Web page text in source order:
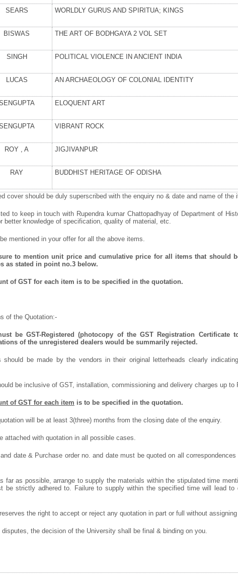
SEARS WORLDLY GURUS AND SPIRITUA; KINGS
BISWAS THE ART OF BODHGAYA 2 VOL SET
SINGH POLITICAL VIOLENCE IN ANCIENT INDIA
LUCAS AN ARCHAEOLOGY OF COLONIAL IDENTITY
ELOQUENT ART
VIBRANT ROCK
ROY , A JIGJIVANPUR
RAY BUDDHIST HERITAGE OF ODISHA
cover should be duly superscribed with the enquiry no & date and name of the
to keep in touch with Rupendra kumar Chattopadhyay of Department of
better knowledge of specification, quality of material, etc.
mentioned in your offer for all the above items.
to mention unit price and cumulative price for all items that should
as stated in point no.3 below.
of GST for each item is to be specified in the quotation.
of the Quotation:-
be GST-Registered (photocopy of the GST Registration
of the unregistered dealers would be summarily rejected.
should be made by the vendors in their original letterheads clearly
be inclusive of GST, installation, commissioning and delivery charges up to
of GST for each item is to be specified in the quotation.
will be at least 3(three) months from the closing date of the enquiry.
attached with quotation in all possible cases.
date & Purchase order no. and date must be quoted on all
far as possible, arrange to supply the materials within the stipulated time
be strictly adhered to. Failure to supply within the specified time will lead to
the right to accept or reject any quotation in part or full without assigning
the decision of the University shall be final & binding on you.